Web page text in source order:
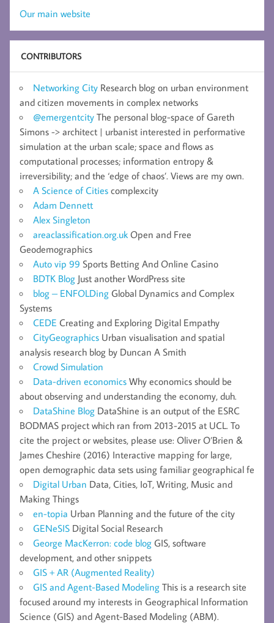
Our main website
CONTRIBUTORS
Networking City Research blog on urban environment
and citizen movements in complex networks
@emergentcity The personal blog-space of Gareth
Simons -> architect | urbanist interested in performative
simulation at the urban scale; space and flows as
computational processes; information entropy &
irreversibility; and the ‘edge of chaos’. Views are my own.
A Science of Cities complexcity
Adam Dennett
Alex Singleton
areaclassification.org.uk Open and Free
Geodemographics
Auto vip 99 Sports Betting And Online Casino
BDTK Blog Just another WordPress site
blog – ENFOLDing Global Dynamics and Complex
Systems
CEDE Creating and Exploring Digital Empathy
CityGeographics Urban visualisation and spatial
analysis research blog by Duncan A Smith
Crowd Simulation
Data-driven economics Why economics should be
about observing and understanding the economy, duh.
DataShine Blog DataShine is an output of the ESRC
BODMAS project which ran from 2013-2015 at UCL. To
cite the project or websites, please use: Oliver O’Brien &
James Cheshire (2016) Interactive mapping for large,
open demographic data sets using familiar geographical fe
Digital Urban Data, Cities, IoT, Writing, Music and
Making Things
en-topia Urban Planning and the future of the city
GENeSIS Digital Social Research
George MacKerron: code blog GIS, software
development, and other snippets
GIS + AR (Augmented Reality)
GIS and Agent-Based Modeling This is a research site
focused around my interests in Geographical Information
Science (GIS) and Agent-Based Modeling (ABM).